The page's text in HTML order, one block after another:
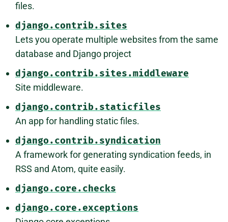
files.
django.contrib.sites
Lets you operate multiple websites from the same
database and Django project
django.contrib.sites.middleware
Site middleware.
django.contrib.staticfiles
An app for handling static files.
django.contrib.syndication
A framework for generating syndication feeds, in
RSS and Atom, quite easily.
django.core.checks
django.core.exceptions